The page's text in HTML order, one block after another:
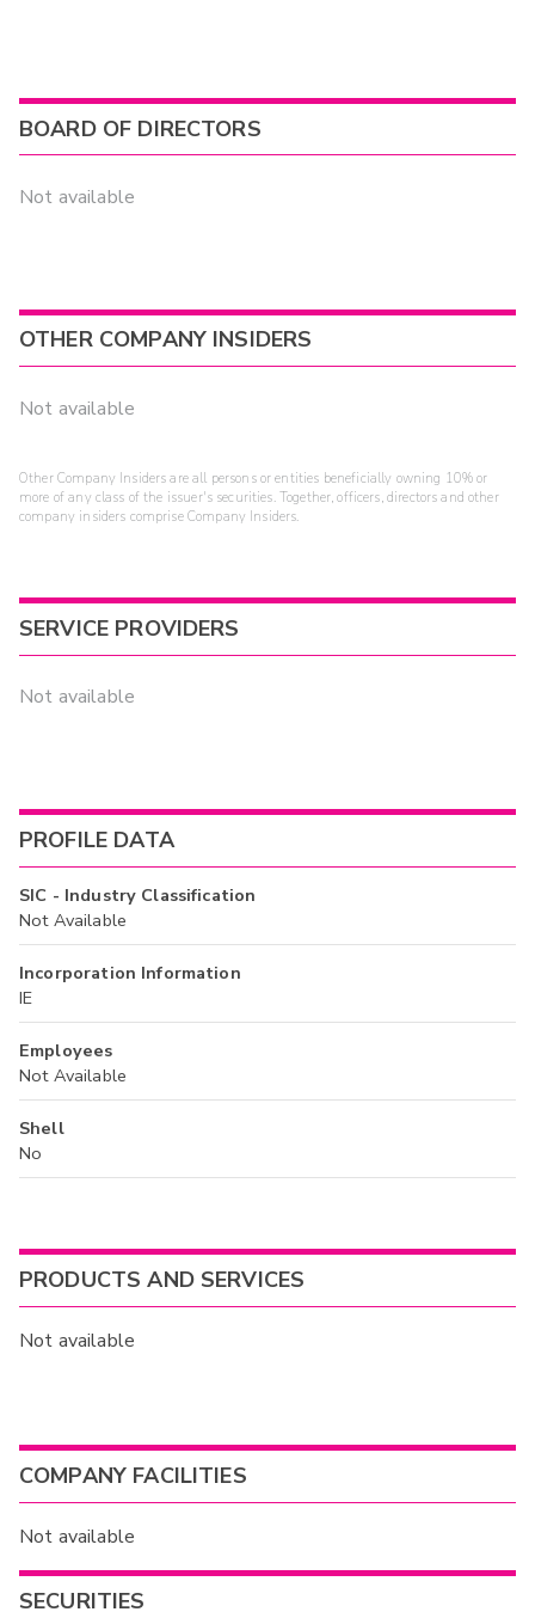
BOARD OF DIRECTORS
Not available
OTHER COMPANY INSIDERS
Not available
Other Company Insiders are all persons or entities beneficially owning 10% or
more of any class of the issuer's securities. Together, officers, directors and other
company insiders comprise Company Insiders.
SERVICE PROVIDERS
Not available
PROFILE DATA
SIC - Industry Classification
Not Available
Incorporation Information
IE
Employees
Not Available
Shell
No
PRODUCTS AND SERVICES
Not available
COMPANY FACILITIES
Not available
SECURITIES